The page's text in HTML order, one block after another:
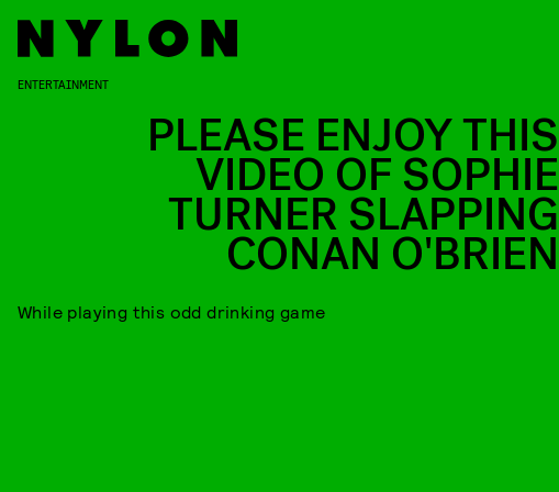
ENTERTAINMENT
PLEASE ENJOY THIS
VIDEO OF SOPHIE
TURNER SLAPPING
CONAN O'BRIEN
While playing this odd drinking game